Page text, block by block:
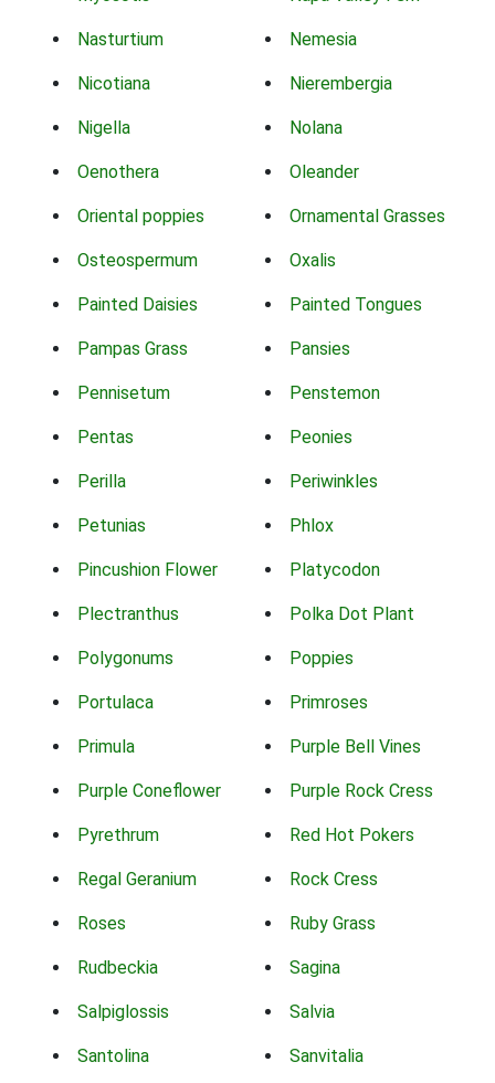
Nasturtium Nemesia
Nicotiana Nierembergia
Nigella Nolana
Oenothera Oleander
Oriental poppies Ornamental Grasses
Osteospermum Oxalis
Painted Daisies Painted Tongues
Pampas Grass Pansies
Pennisetum Penstemon
Pentas Peonies
Perilla Periwinkles
Petunias Phlox
Pincushion Flower Platycodon
Plectranthus Polka Dot Plant
Polygonums Poppies
Portulaca Primroses
Primula Purple Bell Vines
Purple Coneflower Purple Rock Cress
Pyrethrum Red Hot Pokers
Regal Geranium Rock Cress
Roses Ruby Grass
Rudbeckia Sagina
Salpiglossis Salvia
Santolina Sanvitalia